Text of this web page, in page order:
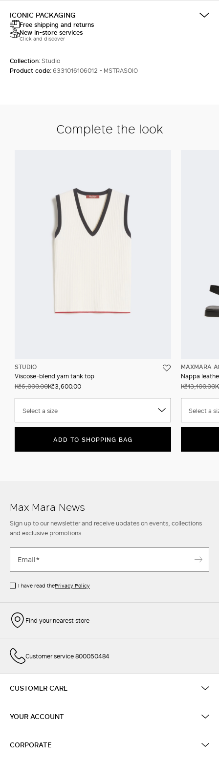
ICONIC PACKAGING
Free shipping and returns
New in-store services
Click and discover
Collection:Studio
Product code:6331016106012 - MSTRASOIO
Complete the look
STUDIO
Viscose-blend yarn tank top
Kč6,000.00Kč3,600.00
Select a size
ADD TO SHOPPING BAG
MAXMARA
Nappa
Kč13,100.00
Select a
Max Mara News
Sign up to our newsletter and receive updates on events, collections
and exclusive promotions.
I have read thePrivacy Policy
Find your nearest store
Customer service 800050484
CUSTOMER CARE
YOUR ACCOUNT
CORPORATE